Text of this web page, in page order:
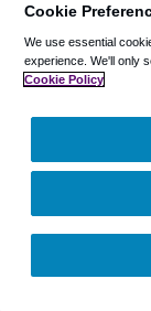
Extra
on
Cookie
We use essential
experience. We'll only
Cookie Policy